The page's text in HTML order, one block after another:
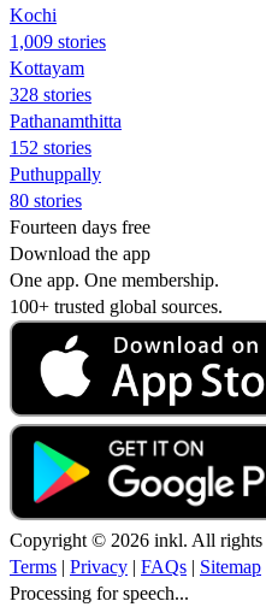
Kochi
1,009 stories
Kottayam
328 stories
Pathanamthitta
152 stories
Puthuppally
80 stories
Fourteen days free
Download the app
One app. One membership.
100+ trusted global sources.
Copyright © 2026 inkl. All rights
Terms | Privacy | FAQs | Sitemap
Processing for speech...